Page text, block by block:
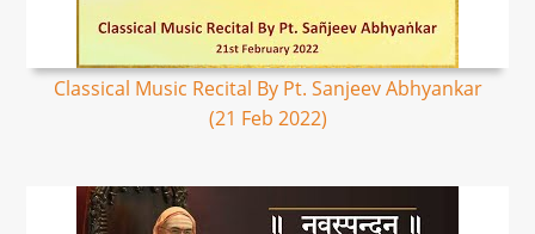
Classical Music Recital By Pt. Sanjeev Abhyankar
(21 Feb 2022)